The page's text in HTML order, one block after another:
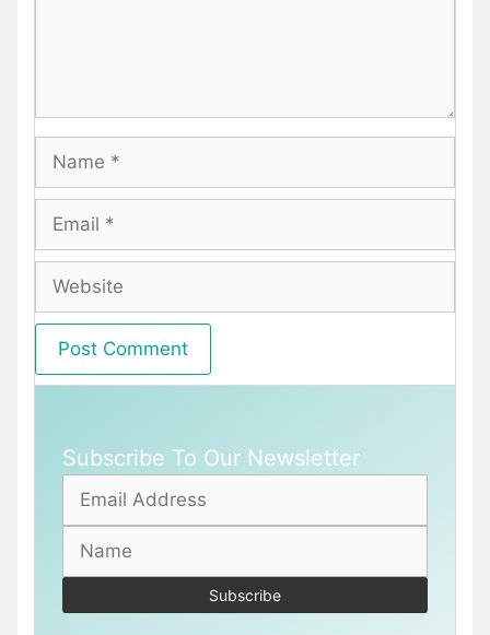
Name
Email
Website
Subscribe To Our Newsletter